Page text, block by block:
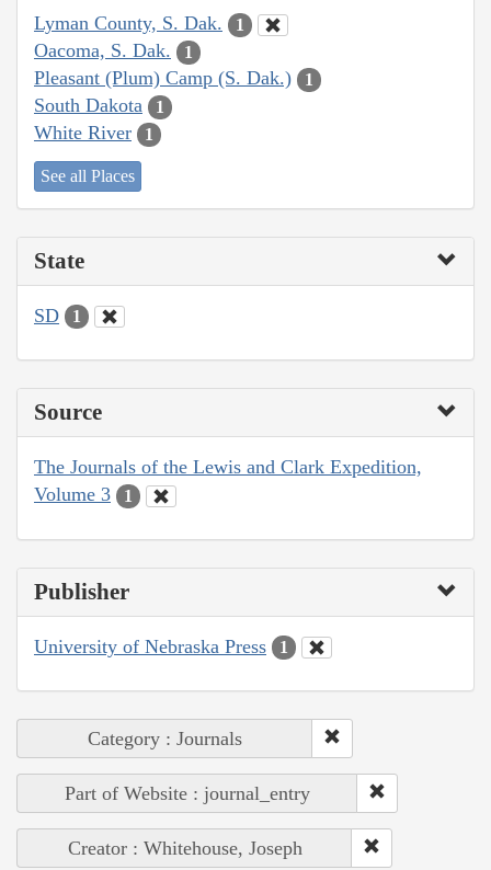
Lyman County, S. Dak. 1
Oacoma, S. Dak. 1
Pleasant (Plum) Camp (S. Dak.) 1
South Dakota 1
White River 1
See all Places
State
SD 1
Source
The Journals of the Lewis and Clark Expedition,
Volume 3
1
Publisher
University of Nebraska Press 1
Category : Journals
Part of Website : journal_entry
Creator : Whitehouse, Joseph